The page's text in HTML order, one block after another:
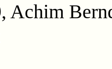
Achim